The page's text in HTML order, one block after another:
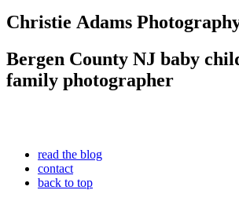
Christie Adams
Bergen County NJ baby
family photographer
read the blog
contact
back to top